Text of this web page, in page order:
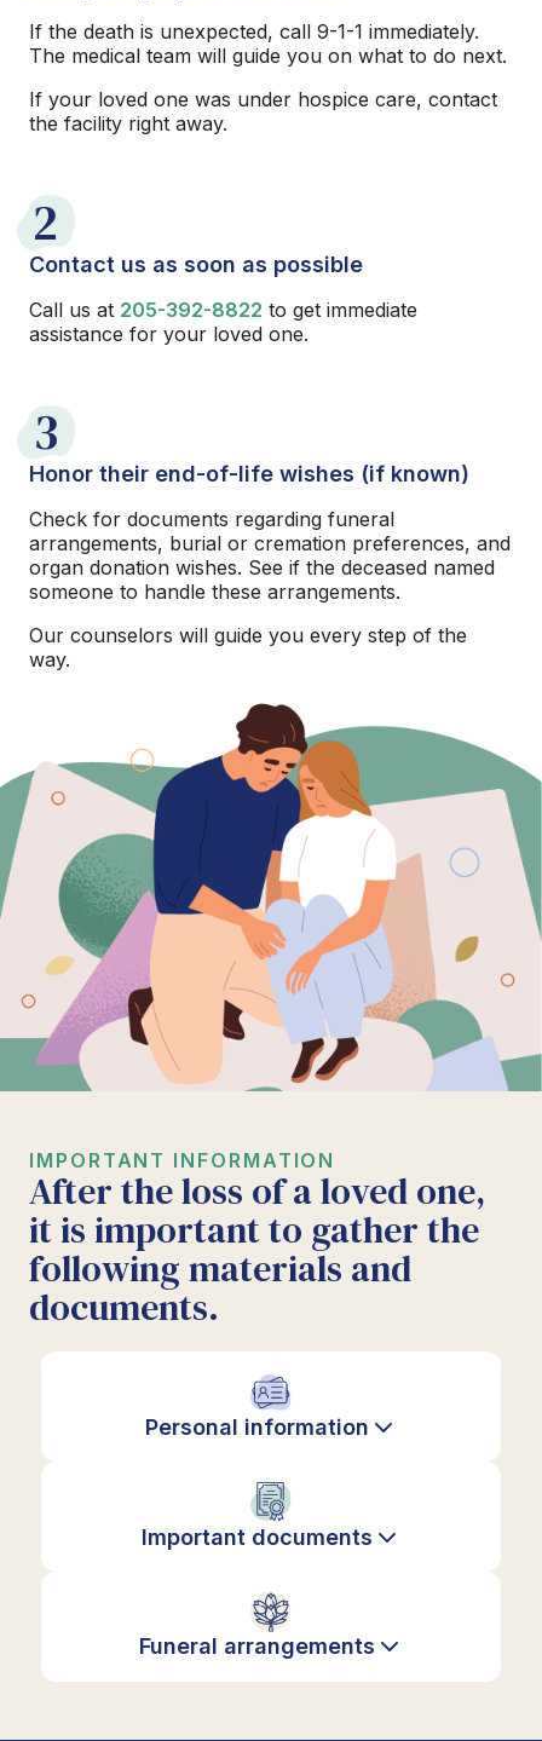
If the death is unexpected, call 9-1-1 immediately.
The medical team will guide you on what to do next.
If your loved one was under hospice care, contact
the facility right away.
2
Contact us as soon as possible
Call us at 205-392-8822 to get immediate
assistance for your loved one.
3
Honor their end-of-life wishes (if known)
Check for documents regarding funeral
arrangements, burial or cremation preferences, and
organ donation wishes. See if the deceased named
someone to handle these arrangements.
Our counselors will guide you every step of the
way.
IMPORTANT INFORMATION
After the loss of a loved one,
it is important to gather the
following materials and
documents.
Personal information
Important documents
Funeral arrangements